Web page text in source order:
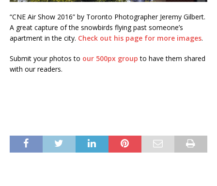
“CNE Air Show 2016” by Toronto Photographer Jeremy Gilbert.
A great capture of the snowbirds flying past someone’s
apartment in the city. Check out his page for more images.
Submit your photos to our 500px group to have them shared
with our readers.